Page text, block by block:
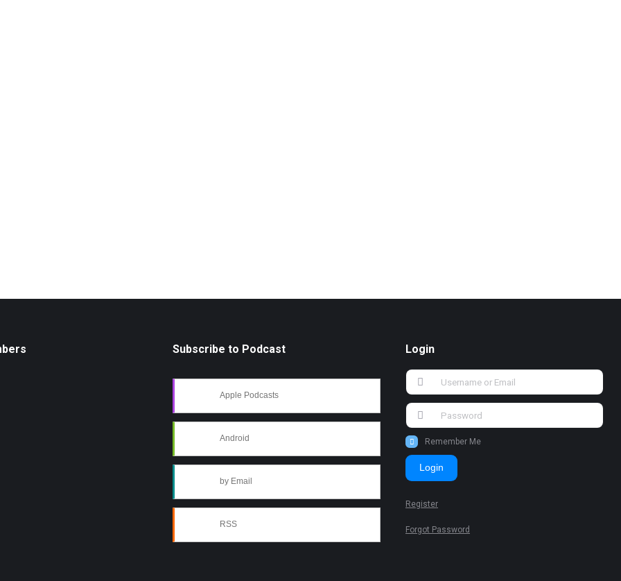
Subscribe to Podcast
Apple Podcasts
Android
by Email
RSS
Login
Remember Me
Login
Register
Forgot Password